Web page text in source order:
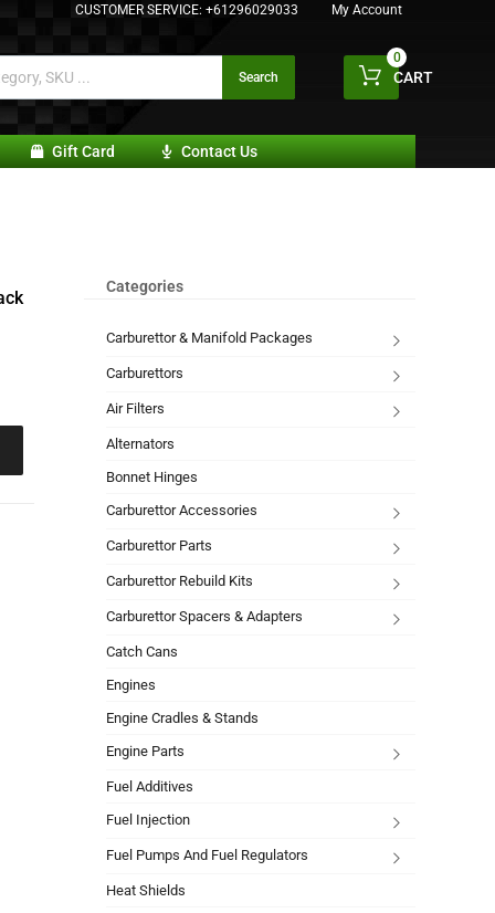
CUSTOMER SERVICE: +61296029033 My Account
Search CART
0
Gift Card Contact Us
Categories
Carburettor & Manifold Packages
Carburettors
Air Filters
Alternators
Bonnet Hinges
Carburettor Accessories
Carburettor Parts
Carburettor Rebuild Kits
Carburettor Spacers & Adapters
Catch Cans
Engines
Engine Cradles & Stands
Engine Parts
Fuel Additives
Fuel Injection
Fuel Pumps And Fuel Regulators
Heat Shields